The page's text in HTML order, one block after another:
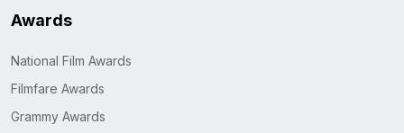
Awards
National Film Awards
Filmfare Awards
Grammy Awards